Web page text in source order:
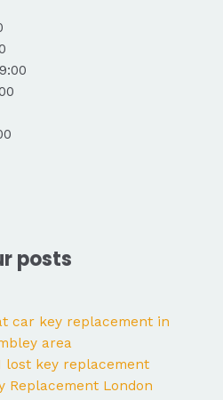
posts
car key replacement in
area
lost key replacement
Replacement London